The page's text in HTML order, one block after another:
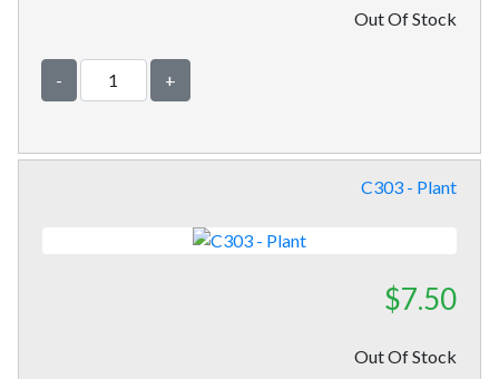
Out Of Stock
- +
C303 - Plant
$7.50
Out Of Stock